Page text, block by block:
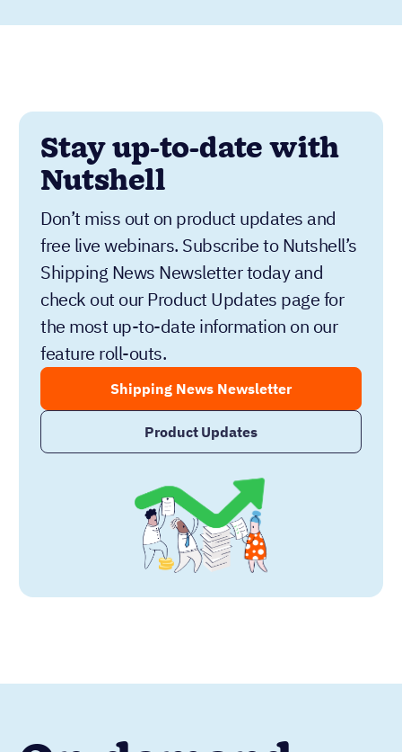
Stay up-to-date with
Nutshell
Don’t miss out on product updates and
free live webinars. Subscribe to Nutshell’s
Shipping News Newsletter today and
check out our Product Updates page for
the most up-to-date information on our
feature roll-outs.
Shipping News Newsletter
Product Updates